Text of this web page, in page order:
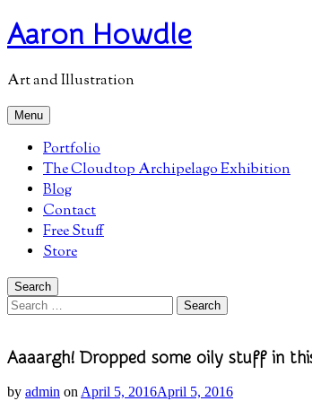
Skip
to
Aaron Howdle
Art and Illustration
Menu
Portfolio
The Cloudtop Archipelago Exhibition
Blog
Contact
Free Stuff
Store
Search
Search
for:
Aaaargh! Dropped some oily stuff in
by admin on April 5, 2016April 5, 2016